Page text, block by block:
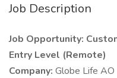
Job Description
Job Opportunity:
Entry Level (Remote)
Company: Globe Life AO